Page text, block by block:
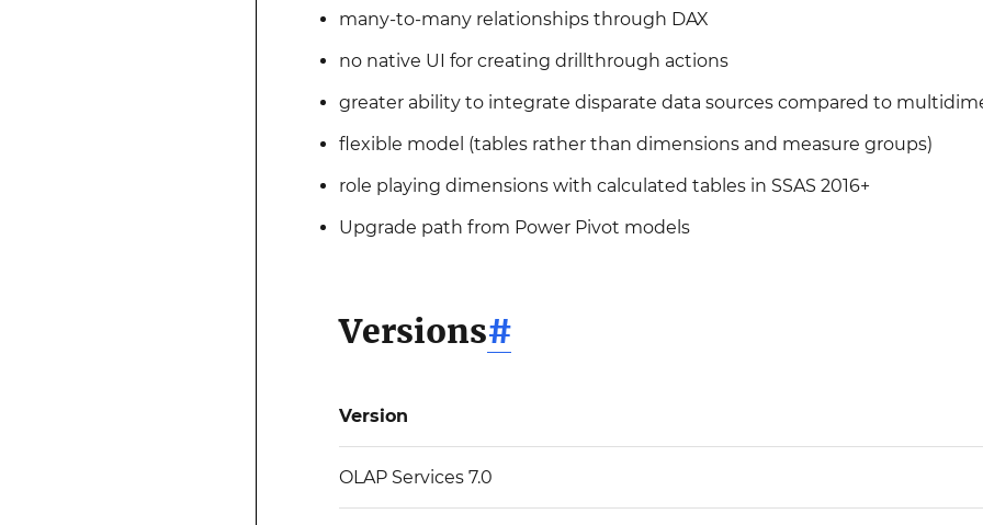
many-to-many relationships through DAX
no native UI for creating drillthrough actions
greater ability to integrate disparate data sources compared to
flexible model (tables rather than dimensions and measure groups)
role playing dimensions with calculated tables in SSAS 2016+
Upgrade path from Power Pivot models
Versions#
Version
OLAP Services 7.0